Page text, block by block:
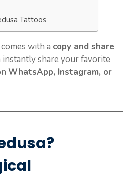
Tattoos
with a copy and share
instantly share your favorite
WhatsApp, Instagram, or